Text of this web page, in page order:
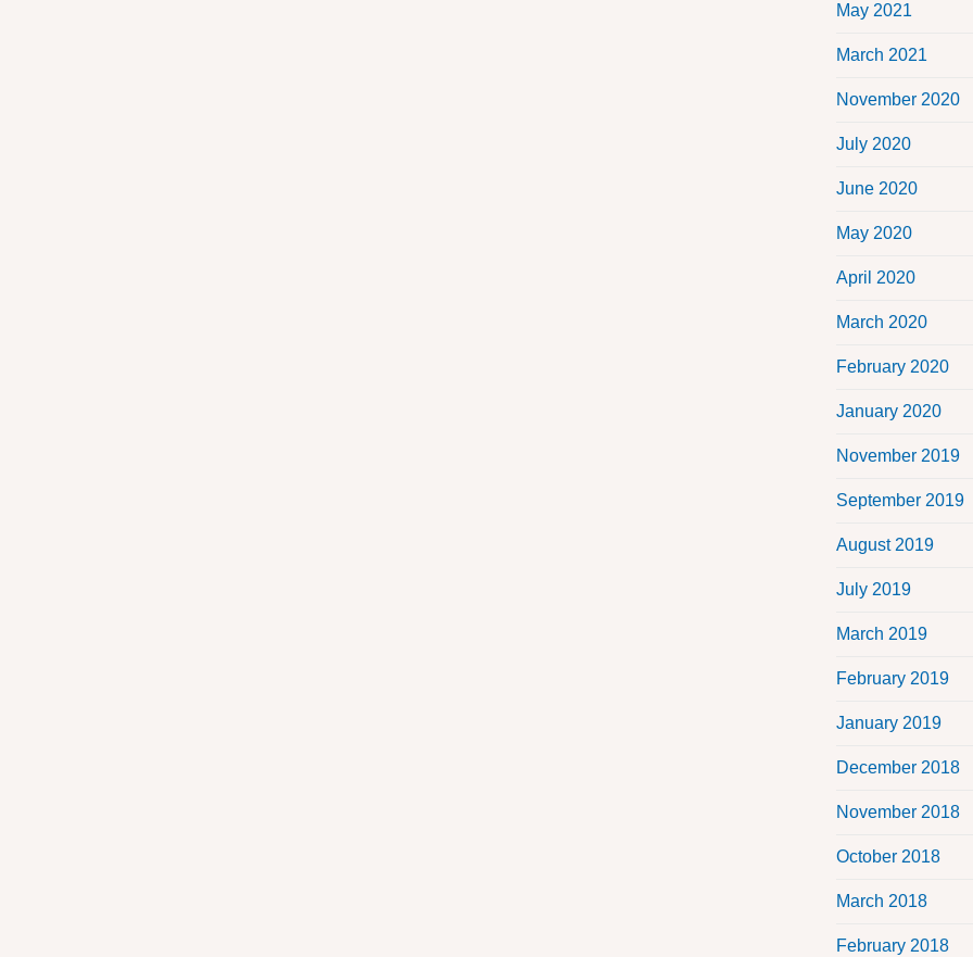
May 2021
March 2021
November 2020
July 2020
June 2020
May 2020
April 2020
March 2020
February 2020
January 2020
November 2019
September 2019
August 2019
July 2019
March 2019
February 2019
January 2019
December 2018
November 2018
October 2018
March 2018
February 2018